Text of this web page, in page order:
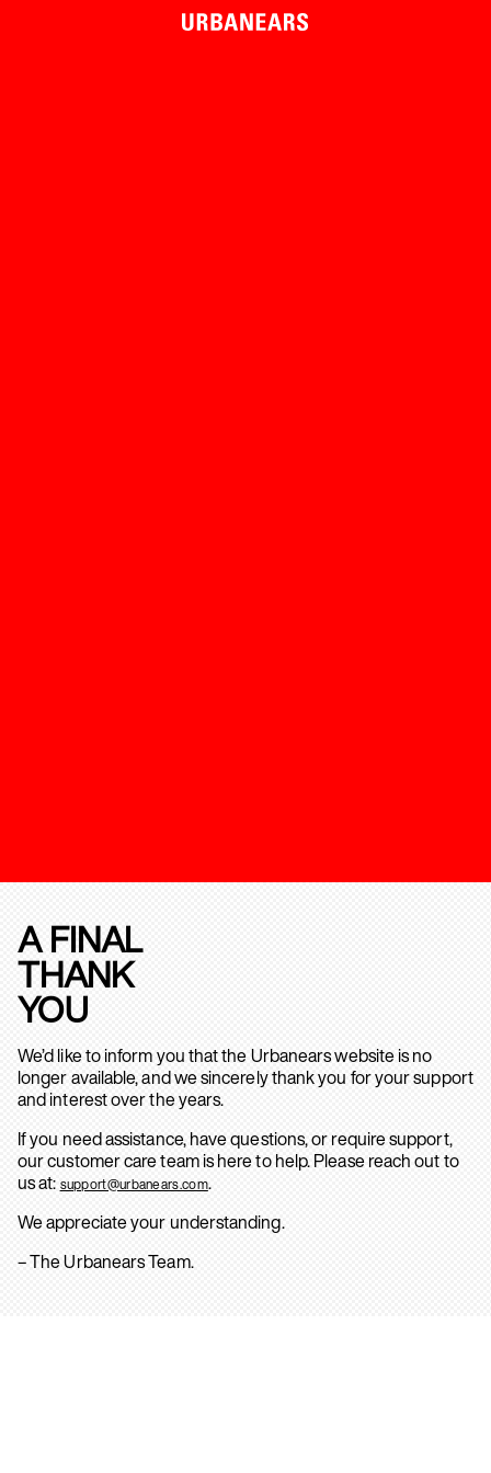
A FINAL
THANK
YOU
We’d like to inform you that the Urbanears website is no
longer available, and we sincerely thank you for your support
and interest over the years.
If you need assistance, have questions, or require support,
our customer care team is here to help. Please reach out to
us at: support@urbanears.com.
We appreciate your understanding.
– The Urbanears Team.